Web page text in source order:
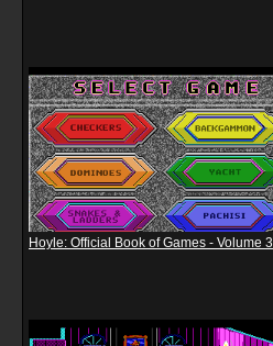
Hoyle: Official Book of Games - Volume 3